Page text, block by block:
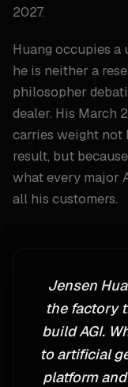
2027.
Huang occupies a
he is neither a
philosopher
dealer. His March
carries weight not
result, but
what every major
all his customers.
Jensen
the factory
build AGI.
to artificial
platform